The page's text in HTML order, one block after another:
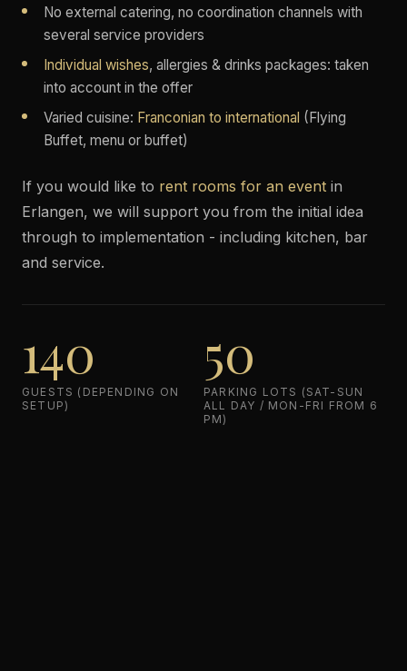
No external catering, no coordination channels with
several service providers
Individual wishes, allergies & drinks packages: taken
into account in the offer
Varied cuisine: Franconian to international (Flying
Buffet, menu or buffet)
If you would like to rent rooms for an event in
Erlangen, we will support you from the initial idea
through to implementation - including kitchen, bar
and service.
140
GUESTS (DEPENDING ON
SETUP)
50
PARKING LOTS (SAT-SUN
ALL DAY / MON-FRI FROM 6
PM)